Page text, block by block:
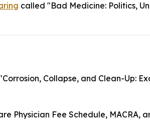
called "Bad Medicine: Politics,
Collapse, and Clean-Up:
Physician Fee Schedule, MACRA,